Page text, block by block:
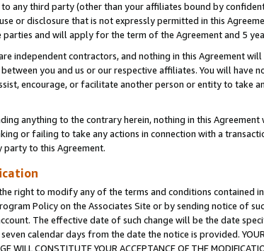
any third party (other than your affiliates bound by
or disclosure that is not expressly permitted in this
parties and will apply for the term of the Agreement and 5
independent contractors, and nothing in this Agreement
you and us or our respective affiliates. You will
encourage, or facilitate another person or entity to take
anything to the contrary herein, nothing in this
or failing to take any actions in connection with a
party to this Agreement.
right to modify any of the terms and conditions contained
Policy on the Associates Site or by sending notice of
The effective date of such change will be the date
calendar days from the date the notice is provided. YOUR
WILL CONSTITUTE YOUR ACCEPTANCE OF THE